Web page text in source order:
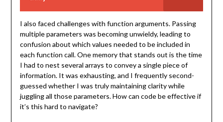
I also faced challenges with function arguments. Passing
multiple parameters was becoming unwieldy, leading to
confusion about which values needed to be included in
each function call. One memory that stands out is the time
I had to nest several arrays to convey a single piece of
information. It was exhausting, and I frequently second-
guessed whether I was truly maintaining clarity while
juggling all those parameters. How can code be effective if
it’s this hard to navigate?